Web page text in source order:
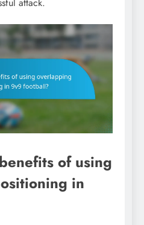
of using
in